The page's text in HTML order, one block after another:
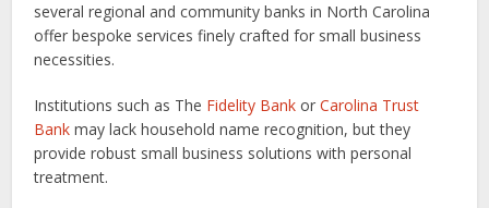
several regional and community banks in North Carolina
offer bespoke services finely crafted for small business
necessities.
Institutions such as The Fidelity Bank orCarolina Trust
Bank may lack household name recognition, but they
provide robust small business solutions with personal
treatment.